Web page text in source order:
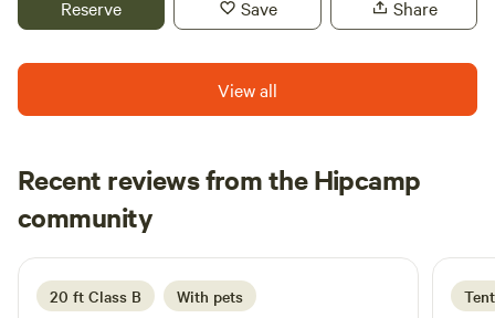
Reserve Save Share
View all
Recent reviews from the Hipcamp
community
K Katy
2 weeks ago
20 ft Class B With pets Tent